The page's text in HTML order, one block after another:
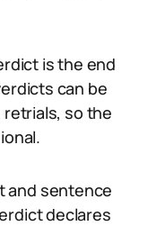
is the end
can be
so the
and sentence
declares